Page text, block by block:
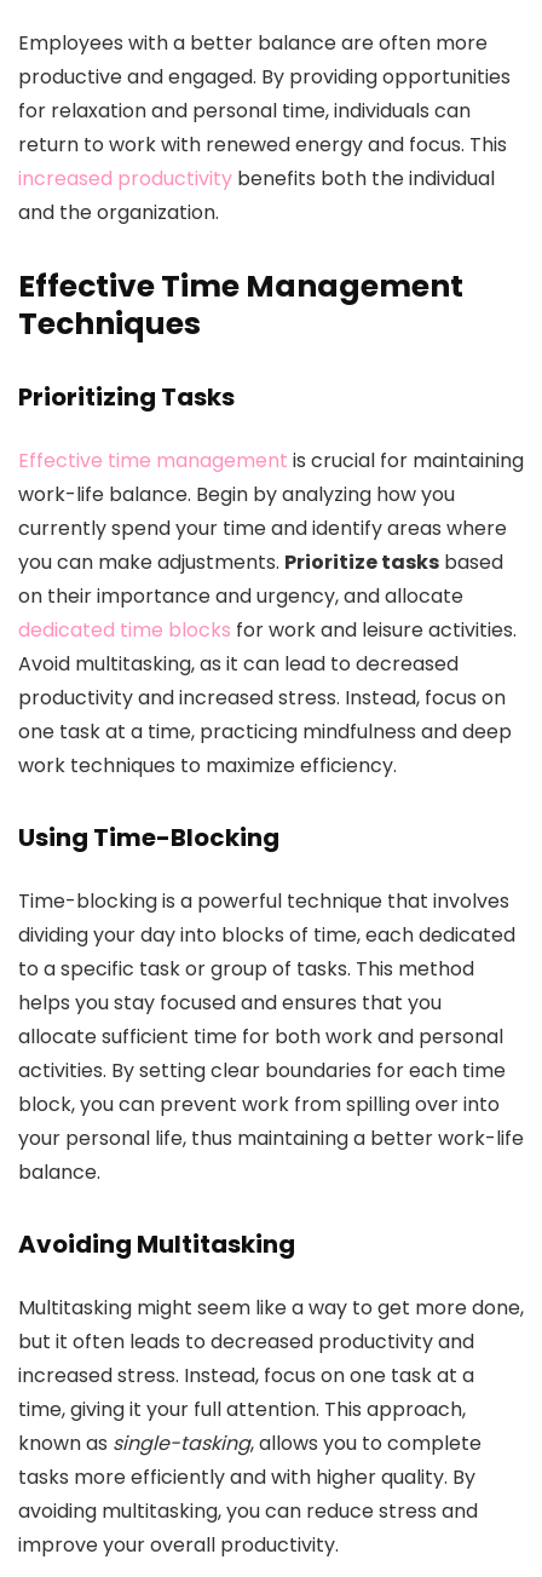
Employees with a better balance are often more
productive and engaged. By providing opportunities
for relaxation and personal time, individuals can
return to work with renewed energy and focus. This
increased productivity benefits both the individual
and the organization.
Effective Time Management
Techniques
Prioritizing Tasks
Effective time management is crucial for maintaining
work-life balance. Begin by analyzing how you
currently spend your time and identify areas where
you can make adjustments. Prioritize tasks based
on their importance and urgency, and allocate
dedicated time blocks for work and leisure activities.
Avoid multitasking, as it can lead to decreased
productivity and increased stress. Instead, focus on
one task at a time, practicing mindfulness and deep
work techniques to maximize efficiency.
Using Time-Blocking
Time-blocking is a powerful technique that involves
dividing your day into blocks of time, each dedicated
to a specific task or group of tasks. This method
helps you stay focused and ensures that you
allocate sufficient time for both work and personal
activities. By setting clear boundaries for each time
block, you can prevent work from spilling over into
your personal life, thus maintaining a better work-life
balance.
Avoiding Multitasking
Multitasking might seem like a way to get more done,
but it often leads to decreased productivity and
increased stress. Instead, focus on one task at a
time, giving it your full attention. This approach,
known as single-tasking, allows you to complete
tasks more efficiently and with higher quality. By
avoiding multitasking, you can reduce stress and
improve your overall productivity.